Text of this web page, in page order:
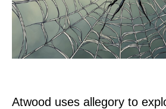
Atwood uses allegory to